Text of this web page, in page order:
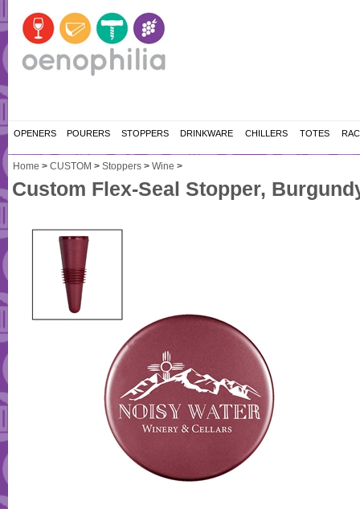
OPENERS POURERS STOPPERS DRINKWARE CHILLERS TOTES
Home > CUSTOM > Stoppers > Wine >
Custom Flex-Seal Stopper,